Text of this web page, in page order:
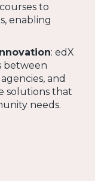
to
enabling
: edX
between
and
solutions that
needs.